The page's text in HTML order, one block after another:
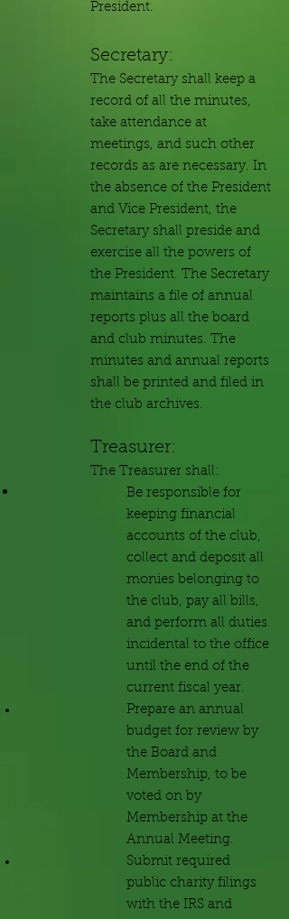
President.
Secretary:
The Secretary shall keep a
record of all the minutes,
take attendance at
meetings, and such other
records as are necessary. In
the absence of the President
and Vice President, the
Secretary shall preside and
exercise all the powers of
the President. The Secretary
maintains a file of annual
reports plus all the board
and club minutes. The
minutes and annual reports
shall be printed and filed in
the club archives.
Treasurer:
The Treasurer shall:
Be responsible for
keeping financial
accounts of the club,
collect and deposit all
monies belonging to
the club, pay all bills,
and perform all duties
incidental to the office
until the end of the
current fiscal year.
Prepare an annual
budget for review by
the Board and
Membership, to be
voted on by
Membership at the
Annual Meeting.
Submit required
public charity filings
with the IRS and